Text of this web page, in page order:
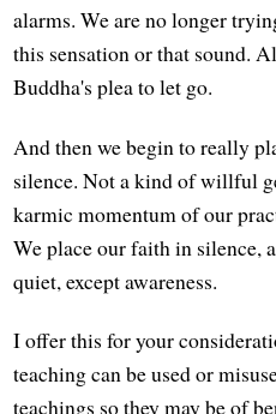
alarms. We are no longer
this sensation or that sound.
Buddha's plea to let go.
And then we begin to really
silence. Not a kind of willful
karmic momentum of our
We place our faith in silence,
quiet, except awareness.
I offer this for your
teaching can be used or
teachings so they may be of